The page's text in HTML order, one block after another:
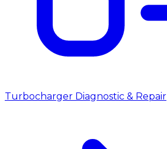
Turbocharger Diagnostic & Repair